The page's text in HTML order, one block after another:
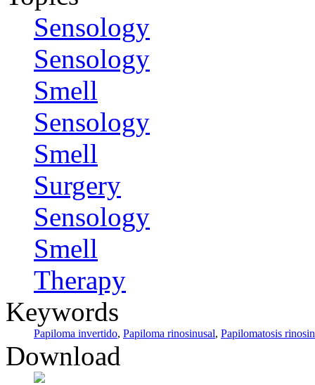
Sensology
Sensology
Smell
Sensology
Smell
Surgery
Sensology
Smell
Therapy
Keywords
Papiloma invertido, Papiloma rinosinusal, Papilomatosis
Download